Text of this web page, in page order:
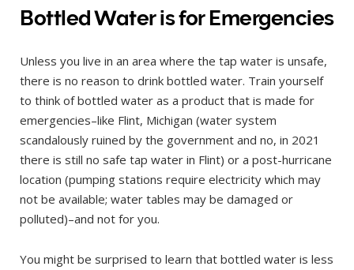
Bottled Water is for Emergencies
Unless you live in an area where the tap water is unsafe,
there is no reason to drink bottled water. Train yourself
to think of bottled water as a product that is made for
emergencies–like Flint, Michigan (water system
scandalously ruined by the government and no, in 2021
there is still no safe tap water in Flint) or a post-hurricane
location (pumping stations require electricity which may
not be available; water tables may be damaged or
polluted)–and not for you.
You might be surprised to learn that bottled water is less